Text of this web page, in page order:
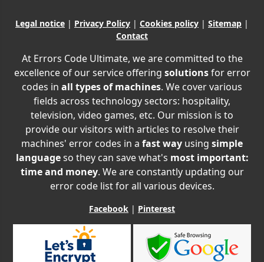
Legal notice | Privacy Policy | Cookies policy | Sitemap |
Contact
At Errors Code Ultimate, we are committed to the
excellence of our service offering solutionsfor error
codes in all types of machines. We cover various
fields across technology sectors: hospitality,
television, video games, etc. Our mission is to
provide our visitors with articles to resolve their
machines' error codes in a fast way using simple
languageso they can save what's most important:
time and money. We are constantly updating our
error code list for all various devices.
Facebook | Pinterest